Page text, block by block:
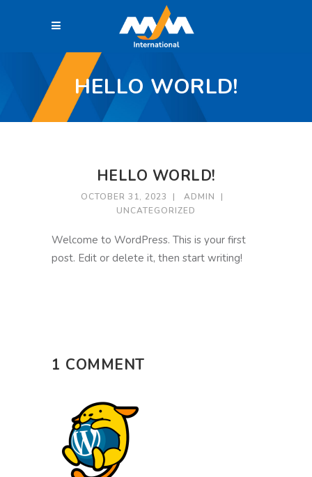
HELLO WORLD!
HELLO WORLD!
OCTOBER 31, 2023
ADMIN
UNCATEGORIZED
Welcome to WordPress. This is your first
post. Edit or delete it, then start writing!
1 COMMENT